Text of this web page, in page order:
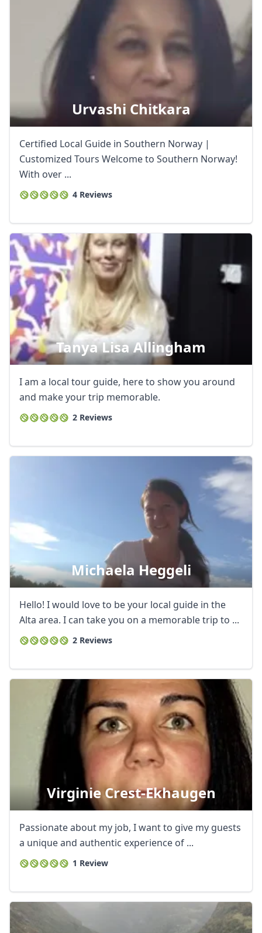
Urvashi Chitkara
Certified Local Guide in Southern Norway |
Customized Tours Welcome to Southern Norway!
With over ...
4 Reviews
Tanya Lisa Allingham
I am a local tour guide, here to show you around
and make your trip memorable.
2 Reviews
Michaela Heggeli
Hello! I would love to be your local guide in the
Alta area. I can take you on a memorable trip to ...
2 Reviews
Virginie Crest-Ekhaugen
Passionate about my job, I want to give my guests
a unique and authentic experience of ...
1 Review